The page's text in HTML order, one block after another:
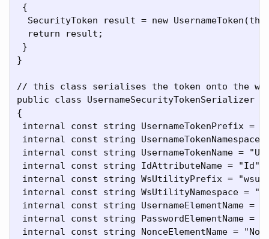
{
SecurityToken result = new
  return result;
}
}
// this class serialises the token onto the
public class UsernameSecurityTokenSerializer :
{
internal const string UsernameTokenPrefix =
internal const string
internal const string UsernameTokenName =
internal const string IdAttributeName = "Id";
internal const string WsUtilityPrefix =
internal const string WsUtilityNamespace =
internal const string UsernameElementName =
internal const string PasswordElementName =
internal const string NonceElementName =